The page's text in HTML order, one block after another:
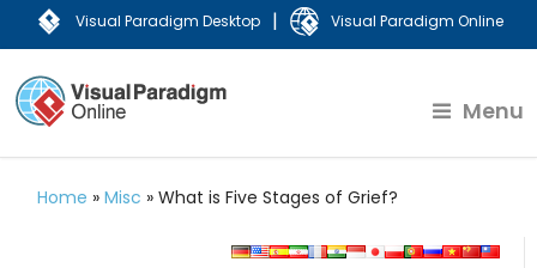
Visual Paradigm Desktop | Visual Paradigm Online
Menu
Home »Misc »What is Five Stages of Grief?